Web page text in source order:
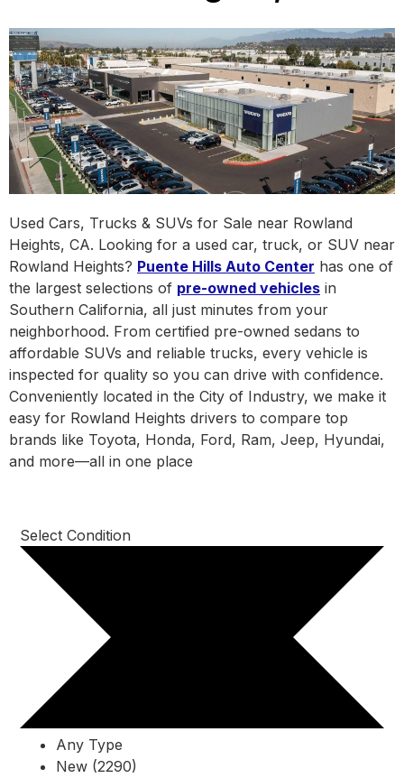
Used Cars, Trucks & SUVs for Sale near Rowland
Heights, CA. Looking for a used car, truck, or SUV near
Rowland Heights? Puente Hills Auto Center has one of
the largest selections of pre-owned vehicles in
Southern California, all just minutes from your
neighborhood. From certified pre-owned sedans to
affordable SUVs and reliable trucks, every vehicle is
inspected for quality so you can drive with confidence.
Conveniently located in the City of Industry, we make it
easy for Rowland Heights drivers to compare top
brands like Toyota, Honda, Ford, Ram, Jeep, Hyundai,
and more—all in one place
Select Condition
Any Type
New (2290)